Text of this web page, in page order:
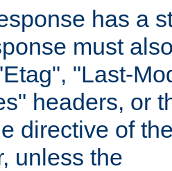
has a
must
"Last-
headers, or
directive of
unless the